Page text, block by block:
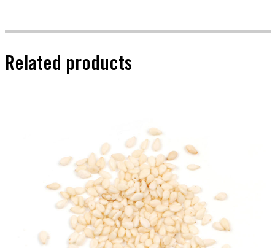
Related products